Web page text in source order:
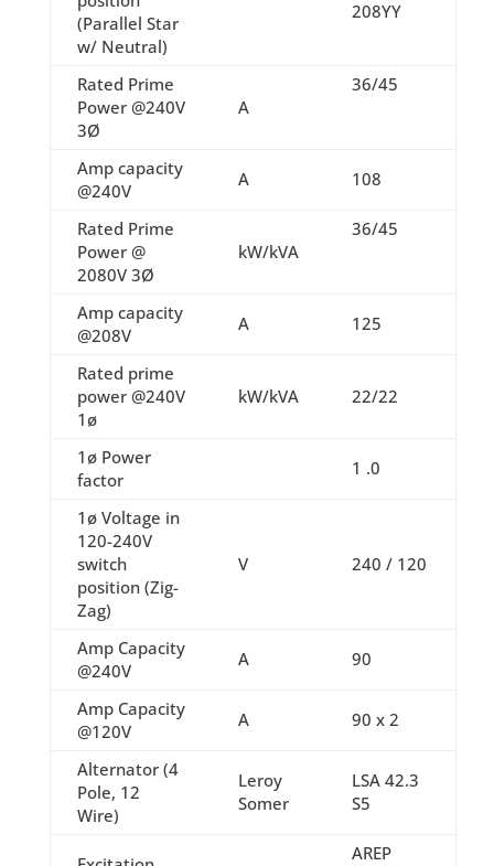
(Parallel Star
w/ Neutral)
208YY
Rated Prime
Power @240V
3Ø
A
36/45
Amp capacity
@240V
A 108
Rated Prime
Power @
2080V 3Ø
kW/kVA
36/45
Amp capacity
@208V
A 125
Rated prime
power @240V
1ø
kW/kVA 22/22
1ø Power
factor
1 .0
1ø Voltage in
120-240V
switch
position (Zig-
Zag)
V 240 / 120
Amp Capacity
@240V
A 90
Amp Capacity
@120V
A 90 x 2
Alternator (4
Pole, 12
Wire)
Leroy
Somer
LSA 42.3
S5
AREP